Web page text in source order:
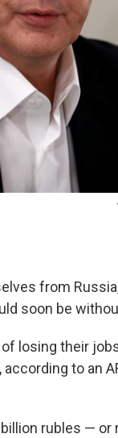
from
soon be
losing their
, according to an
rubles — or